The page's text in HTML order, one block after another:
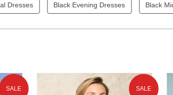
Dresses Black Evening Dresses Black
SALE SALE